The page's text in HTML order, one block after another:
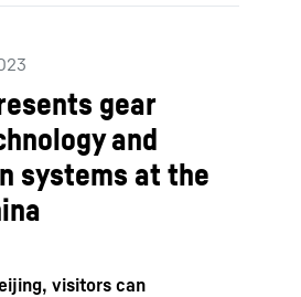
gear
and
systems at the
visitors can